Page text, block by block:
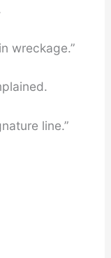
wreckage.”
line.”